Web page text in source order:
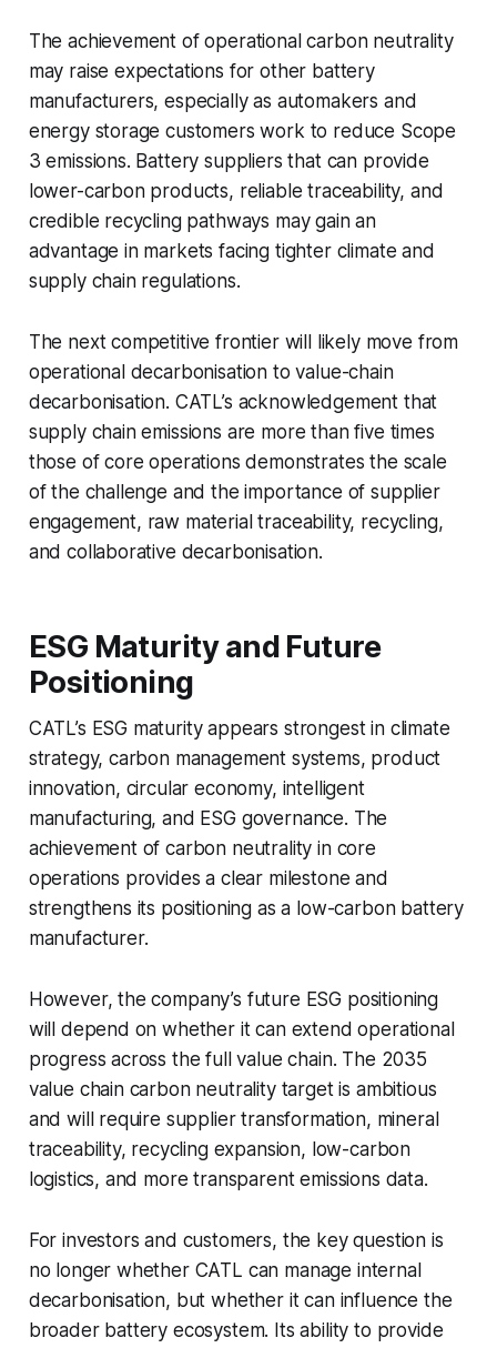
The achievement of operational carbon neutrality
may raise expectations for other battery
manufacturers, especially as automakers and
energy storage customers work to reduce Scope
3 emissions. Battery suppliers that can provide
lower-carbon products, reliable traceability, and
credible recycling pathways may gain an
advantage in markets facing tighter climate and
supply chain regulations.
The next competitive frontier will likely move from
operational decarbonisation to value-chain
decarbonisation. CATL’s acknowledgement that
supply chain emissions are more than five times
those of core operations demonstrates the scale
of the challenge and the importance of supplier
engagement, raw material traceability, recycling,
and collaborative decarbonisation.
ESG Maturity and Future
Positioning
CATL’s ESG maturity appears strongest in climate
strategy, carbon management systems, product
innovation, circular economy, intelligent
manufacturing, and ESG governance. The
achievement of carbon neutrality in core
operations provides a clear milestone and
strengthens its positioning as a low-carbon battery
manufacturer.
However, the company’s future ESG positioning
will depend on whether it can extend operational
progress across the full value chain. The 2035
value chain carbon neutrality target is ambitious
and will require supplier transformation, mineral
traceability, recycling expansion, low-carbon
logistics, and more transparent emissions data.
For investors and customers, the key question is
no longer whether CATL can manage internal
decarbonisation, but whether it can influence the
broader battery ecosystem. Its ability to provide